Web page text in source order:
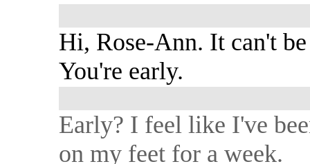
Hi, Rose-Ann. It can't
You're early.
Early? I feel like I've
on my feet for a week.